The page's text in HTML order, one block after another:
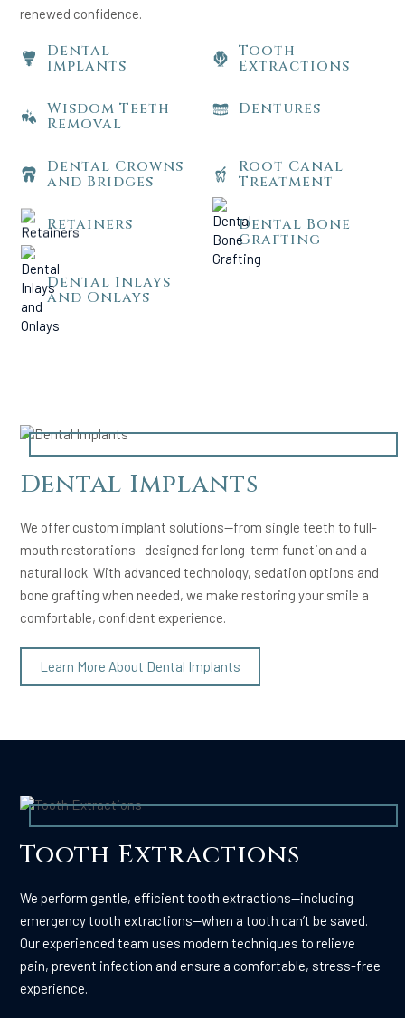
renewed confidence.
Dental
Implants
Tooth
Extractions
Wisdom Teeth
Removal
Dentures
Dental Crowns
and Bridges
Root Canal
Treatment
Retainers Dental Bone
Grafting
Dental Inlays
and Onlays
Dental Implants
We offer custom implant solutions—from single teeth to full-
mouth restorations—designed for long-term function and a
natural look. With advanced technology, sedation options and
bone grafting when needed, we make restoring your smile a
comfortable, confident experience.
Learn More About Dental Implants
Tooth Extractions
We perform gentle, efficient tooth extractions—including
emergency tooth extractions—when a tooth can’t be saved.
Our experienced team uses modern techniques to relieve
pain, prevent infection and ensure a comfortable, stress-free
experience.